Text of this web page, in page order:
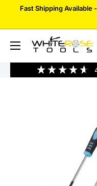
Fast Shipping Available
White
Tools